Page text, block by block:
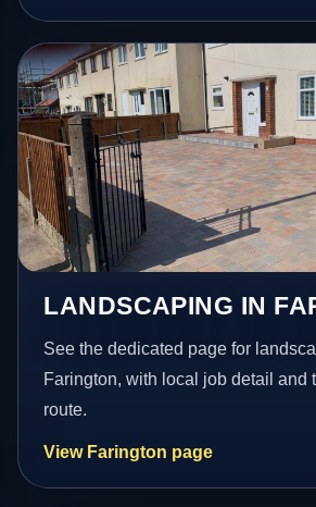
LANDSCAPING IN
See the dedicated page for
Farington, with local job detail and
route.
View Farington page